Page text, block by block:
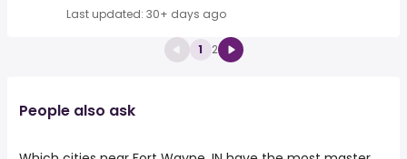
Last updated: 30+ days ago
1 2
People also ask